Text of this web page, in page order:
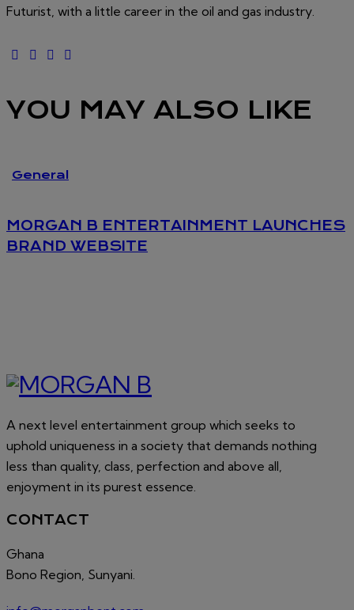
Futurist, with a little career in the oil and gas industry.
YOU MAY ALSO LIKE
General
MORGAN B ENTERTAINMENT LAUNCHES
BRAND WEBSITE
A next level entertainment group which seeks to
uphold uniqueness in a society that demands nothing
less than quality, class, perfection and above all,
enjoyment in its purest essence.
CONTACT
Ghana
Bono Region, Sunyani.